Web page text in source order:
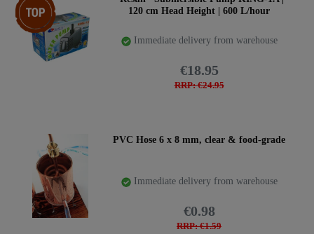
120 cm Head Height | 600 L/hour
Immediate delivery from warehouse
RRP: €24.95
€18.95
PVC Hose 6 x 8 mm, clear & food-grade
Immediate delivery from warehouse
RRP: €1.59
€0.98